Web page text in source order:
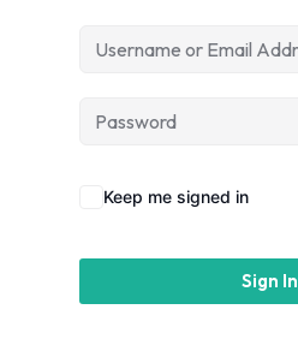
Keep me signed in
Sign In